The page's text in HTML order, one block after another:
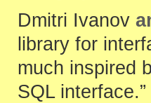
Dmitri Ivanov
library for
much inspired
SQL interface.”